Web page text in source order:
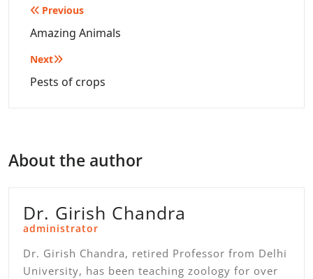
Post
navigation
Previous
Amazing Animals
Next
Pests of crops
About the author
Dr. Girish Chandra
administrator
Dr. Girish Chandra, retired Professor from Delhi
University, has been teaching zoology for over